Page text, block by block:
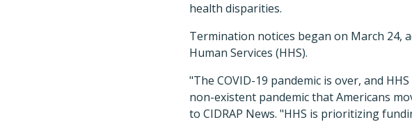
health disparities.
Termination notices began on March 24,
Human Services (HHS).
"The COVID-19 pandemic is over, and
non-existent pandemic that Americans
to CIDRAP News. "HHS is prioritizing